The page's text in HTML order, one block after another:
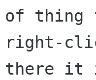
of thing
right-
there it